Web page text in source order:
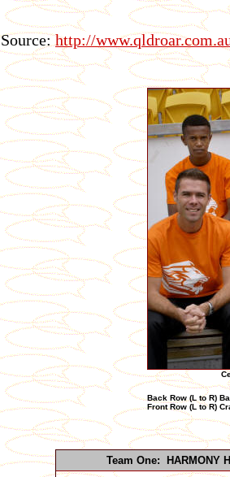
Source:http://
Back Row (L to R)
Front Row (L to R)
Team One: HARMONY